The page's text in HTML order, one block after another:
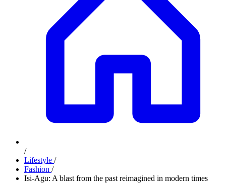
/
Lifestyle /
Fashion /
Isi-Agu: A blast from the past reimagined in modern times